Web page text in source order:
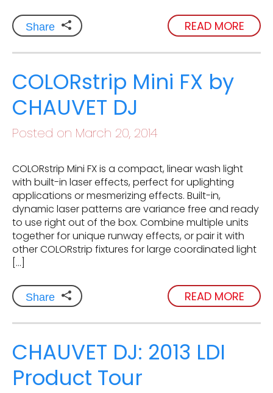
Share READ MORE
COLORstrip Mini FX by
CHAUVET DJ
Posted on March 20, 2014
COLORstrip Mini FX is a compact, linear wash light
with built-in laser effects, perfect for uplighting
applications or mesmerizing effects. Built-in,
dynamic laser patterns are variance free and ready
to use right out of the box. Combine multiple units
together for unique runway effects, or pair it with
other COLORstrip fixtures for large coordinated light
[…]
Share READ MORE
CHAUVET DJ: 2013 LDI
Product Tour